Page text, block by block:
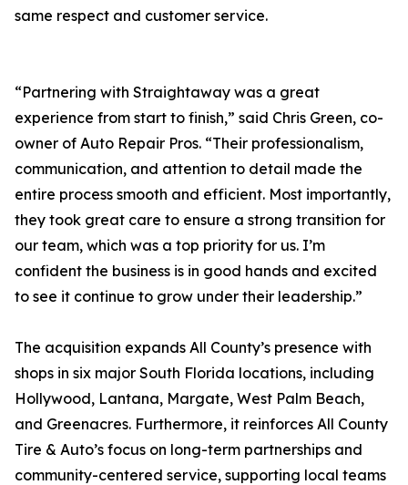
same respect and customer service.
“Partnering with Straightaway was a great
experience from start to finish,” said Chris Green, co-
owner of Auto Repair Pros. “Their professionalism,
communication, and attention to detail made the
entire process smooth and efficient. Most importantly,
they took great care to ensure a strong transition for
our team, which was a top priority for us. I’m
confident the business is in good hands and excited
to see it continue to grow under their leadership.”
The acquisition expands All County’s presence with
shops in six major South Florida locations, including
Hollywood, Lantana, Margate, West Palm Beach,
and Greenacres. Furthermore, it reinforces All County
Tire & Auto’s focus on long-term partnerships and
community-centered service, supporting local teams